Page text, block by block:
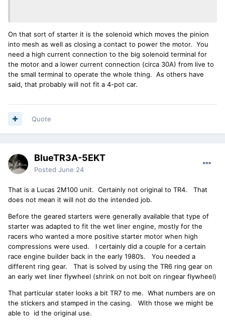
On that sort of starter it is the solenoid which moves the pinion
into mesh as well as closing a contact to power the motor. You
need a high current connection to the big solenoid terminal for
the motor and a lower current connection (circa 30A) from live to
the small terminal to operate the whole thing. As others have
said, that probably will not fit a 4-pot car.
Quote
BlueTR3A-5EKT
Posted June 24
That is a Lucas 2M100 unit. Certainly not original to TR4. That
does not mean it will not do the intended job.
Before the geared starters were generally available that type of
starter was adapted to fit the wet liner engine, mostly for the
racers who wanted a more positive starter motor when high
compressions were used. I certainly did a couple for a certain
race engine builder back in the early 1980’s. You needed a
different ring gear. That is solved by using the TR6 ring gear on
an early wet liner flywheel (shrink on not bolt on ringear flywheel)
That particular stater looks a bit TR7 to me. What numbers are on
the stickers and stamped in the casing. With those we might be
able to id the original use.